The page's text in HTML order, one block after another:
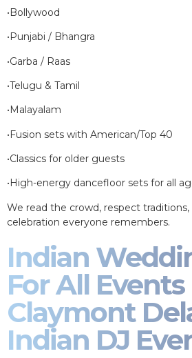
•Bollywood
•Punjabi / Bhangra
•Garba / Raas
•Telugu & Tamil
•Malayalam
•Fusion sets with American/Top 40
•Classics for older guests
•High-energy dancefloor sets for all
We read the crowd, respect traditions,
celebration everyone remembers.
Indian
For All Events
Claymont
Indian DJ